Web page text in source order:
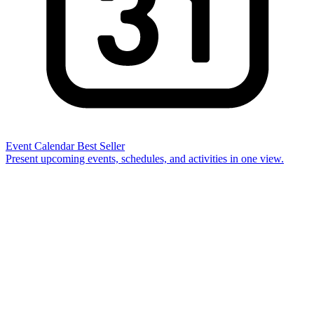
Event Calendar Best Seller
Present upcoming events, schedules, and activities in one view.